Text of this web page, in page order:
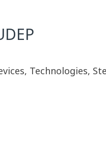
Technologies,